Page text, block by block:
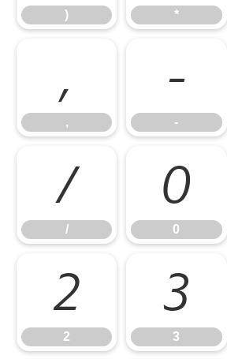
) *
,
,
-
-
/
/
0
0
2
2
3
3